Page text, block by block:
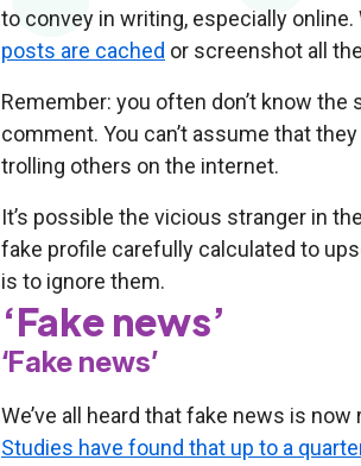
to convey in writing, especially
posts are cached or screenshot all
Remember: you often don’t know
comment. You can’t assume that
trolling others on the internet.
It’s possible the vicious stranger in
fake profile carefully calculated to
is to ignore them.
‘Fake news’
‘Fake news’
We’ve all heard that fake news is
Studies have found that up to a